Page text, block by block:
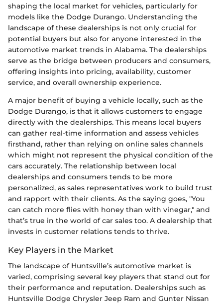
shaping the local market for vehicles, particularly for
models like the Dodge Durango. Understanding the
landscape of these dealerships is not only crucial for
potential buyers but also for anyone interested in the
automotive market trends in Alabama. The dealerships
serve as the bridge between producers and consumers,
offering insights into pricing, availability, customer
service, and overall ownership experience.
A major benefit of buying a vehicle locally, such as the
Dodge Durango, is that it allows customers to engage
directly with the dealerships. This means local buyers
can gather real-time information and assess vehicles
firsthand, rather than relying on online sales channels
which might not represent the physical condition of the
cars accurately. The relationship between local
dealerships and consumers tends to be more
personalized, as sales representatives work to build trust
and rapport with their clients. As the saying goes, "You
can catch more flies with honey than with vinegar," and
that’s true in the world of car sales too. A dealership that
invests in customer relations tends to thrive.
Key Players in the Market
The landscape of Huntsville’s automotive market is
varied, comprising several key players that stand out for
their performance and reputation. Dealerships such as
Huntsville Dodge Chrysler Jeep Ram and Gunter Nissan